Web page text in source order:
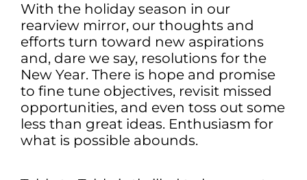
With the holiday season in our
rearview mirror, our thoughts and
efforts turn toward new aspirations
and, dare we say, resolutions for the
New Year. There is hope and promise
to fine tune objectives, revisit missed
opportunities, and even toss out some
less than great ideas. Enthusiasm for
what is possible abounds.